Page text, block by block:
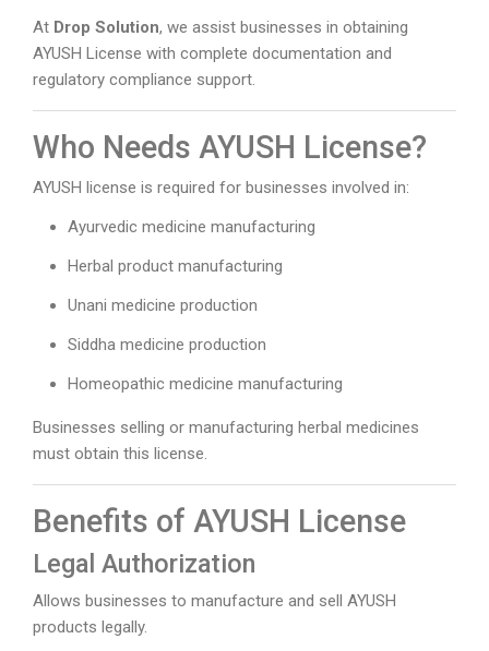
At Drop Solution, we assist businesses in obtaining
AYUSH License with complete documentation and
regulatory compliance support.
Who Needs AYUSH License?
AYUSH license is required for businesses involved in:
Ayurvedic medicine manufacturing
Herbal product manufacturing
Unani medicine production
Siddha medicine production
Homeopathic medicine manufacturing
Businesses selling or manufacturing herbal medicines
must obtain this license.
Benefits of AYUSH License
Legal Authorization
Allows businesses to manufacture and sell AYUSH
products legally.